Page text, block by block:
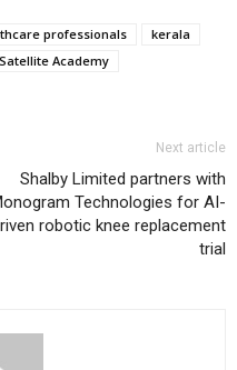
professionals
kerala
Satellite Academy
Next article
Shalby Limited partners with
Technologies for AI-
robotic knee replacement
trial